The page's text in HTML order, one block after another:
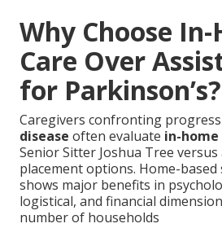
Why Choose
Care Over
for Parkinson’s?
Caregivers confronting
disease often evaluate in-home
Senior Sitter Joshua Tree
placement options. Home-
shows major benefits in
logistical, and financial
number of households